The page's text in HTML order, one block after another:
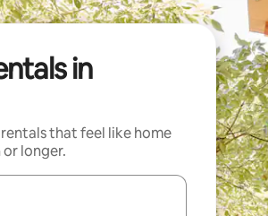
in
that feel like home
longer.
navigate with the up and down arrow